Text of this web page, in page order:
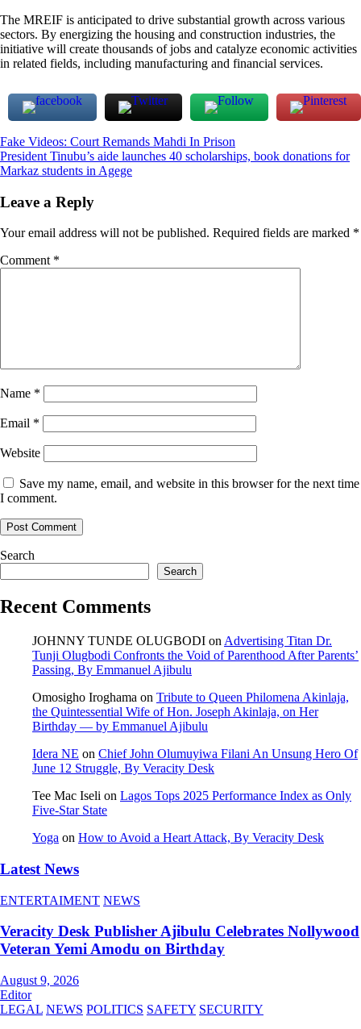
The MREIF is anticipated to drive substantial growth across various
sectors. By energizing the housing and construction industries, the
initiative will create thousands of jobs and catalyze economic activities
in related fields, including manufacturing and financial services.
Post
navigation
Fake Videos: Court Remands Mahdi In Prison
President Tinubu’s aide launches 40 scholarships, book donations for
Markaz students in Agege
Leave a Reply
Your email address will not be published. Required fields are marked *
Comment *
Name *
Email *
Website
Save my name, email, and website in this browser for the next time
I comment.
Search
Search
Recent Comments
JOHNNY TUNDE OLUGBODI on Advertising Titan Dr.
Tunji Olugbodi Confronts the Void of Parenthood After Parents’
Passing, By Emmanuel Ajibulu
Omosigho Iroghama on Tribute to Queen Philomena Akinlaja,
the Quintessential Wife of Hon. Joseph Akinlaja, on Her
Birthday — by Emmanuel Ajibulu
Idera NE on Chief John Olumuyiwa Filani An Unsung Hero Of
June 12 Struggle, By Veracity Desk
Tee Mac Iseli on Lagos Tops 2025 Performance Index as Only
Five‑Star State
Yoga on How to Avoid a Heart Attack, By Veracity Desk
Latest News
ENTERTAIMENT NEWS
Veracity Desk Publisher Ajibulu Celebrates Nollywood
Veteran Yemi Amodu on Birthday
August 9, 2026
Editor
LEGAL NEWS POLITICS SAFETY SECURITY